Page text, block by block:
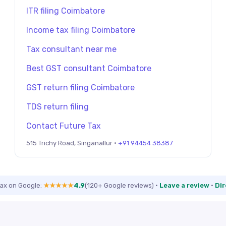
ITR filing Coimbatore
Income tax filing Coimbatore
Tax consultant near me
Best GST consultant Coimbatore
GST return filing Coimbatore
TDS return filing
Contact Future Tax
515 Trichy Road, Singanallur · +91 94454 38387
on Google: ★★★★★4.9(120+ Google reviews) · Leave a review ·